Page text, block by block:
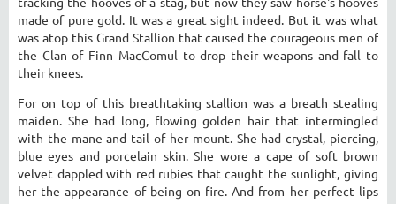
made of pure gold. It was a great sight indeed. But it was what
was atop this Grand Stallion that caused the courageous men of
the Clan of Finn MacComul to drop their weapons and fall to
their knees.
For on top of this breathtaking stallion was a breath stealing
maiden. She had long, flowing golden hair that intermingled
with the mane and tail of her mount. She had crystal, piercing,
blue eyes and porcelain skin. She wore a cape of soft brown
velvet dappled with red rubies that caught the sunlight, giving
her the appearance of being on fire. And from her perfect lips